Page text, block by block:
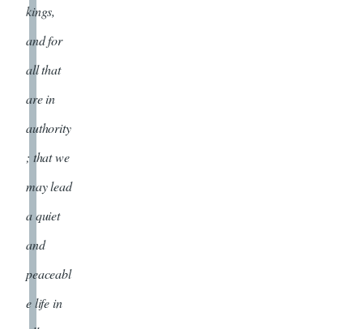
kings,
and for
all that
are in
authority
; that we
may lead
a quiet
and
peaceabl
e life in